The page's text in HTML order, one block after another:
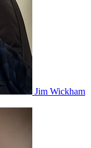
Jim Wickham